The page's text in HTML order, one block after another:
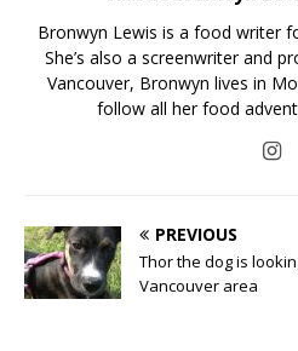
Bronwyn Lewis is a food writer
She’s also a screenwriter and
Vancouver, Bronwyn lives in
follow all her food
PREVIOUS
Thor the dog is
Vancouver area